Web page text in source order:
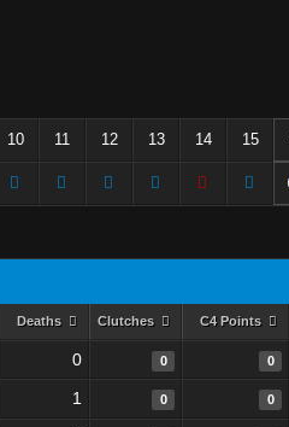
10 11 12 13 14 15
Deaths Clutches C4 Points
0 0 0
1 0 0